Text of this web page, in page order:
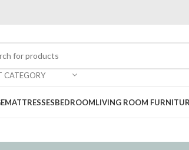
CATEGORY
MATTRESSESBEDROOMLIVING ROOM